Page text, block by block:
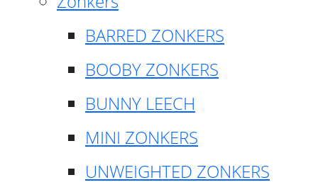
BARRED ZONKERS
BOOBY ZONKERS
BUNNY LEECH
MINI ZONKERS
UNWEIGHTED ZONKERS